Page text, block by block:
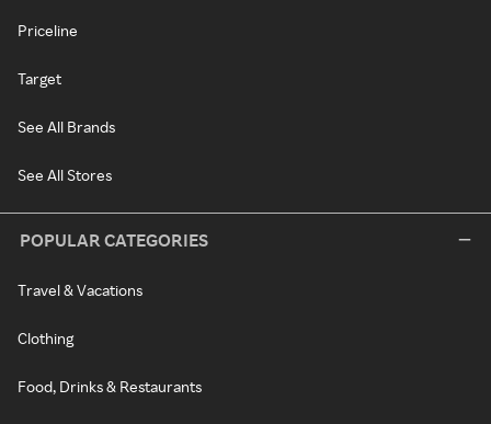
Priceline
Target
See All Brands
See All Stores
POPULAR CATEGORIES
Travel & Vacations
Clothing
Food, Drinks & Restaurants